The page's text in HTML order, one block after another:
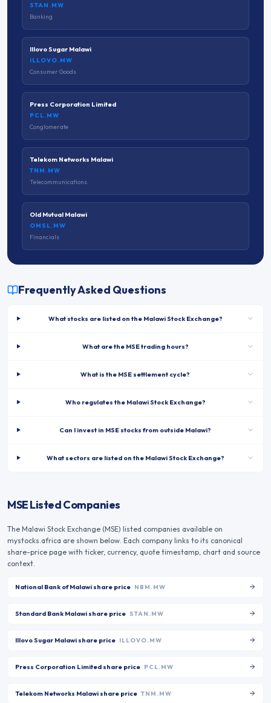
STAN.MW
Banking
Illovo Sugar Malawi
ILLOVO.MW
Consumer Goods
Press Corporation Limited
PCL.MW
Conglomerate
Telekom Networks Malawi
TNM.MW
Telecommunications
Old Mutual Malawi
OMSL.MW
Financials
Frequently Asked Questions
What stocks are listed on the Malawi Stock Exchange?
What are the MSE trading hours?
What is the MSE settlement cycle?
Who regulates the Malawi Stock Exchange?
Can I invest in MSE stocks from outside Malawi?
What sectors are listed on the Malawi Stock Exchange?
MSE Listed Companies
The Malawi Stock Exchange (MSE) listed companies available on
mystocks.africa are shown below. Each company links to its canonical
share-price page with ticker, currency, quote timestamp, chart and source
context.
National Bank of Malawi share price NBM.MW
Standard Bank Malawi share price STAN.MW
Illovo Sugar Malawi share price ILLOVO.MW
Press Corporation Limited share price PCL.MW
Telekom Networks Malawi share price TNM.MW